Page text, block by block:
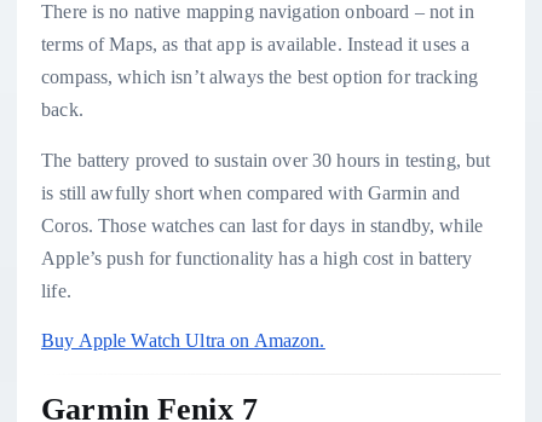
There is no native mapping navigation onboard – not in
terms of Maps, as that app is available. Instead it uses a
compass, which isn’t always the best option for tracking
back.
The battery proved to sustain over 30 hours in testing, but
is still awfully short when compared with Garmin and
Coros. Those watches can last for days in standby, while
Apple’s push for functionality has a high cost in battery
life.
Buy Apple Watch Ultra on Amazon.
Garmin Fenix 7